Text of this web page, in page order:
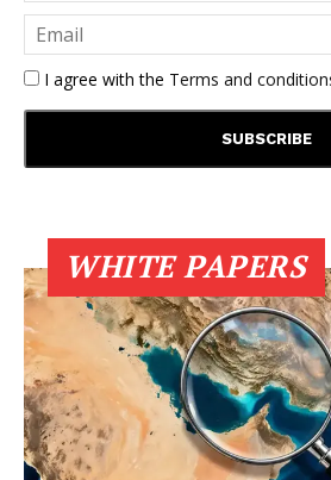
I agree with the Terms and
WHITE PAPERS